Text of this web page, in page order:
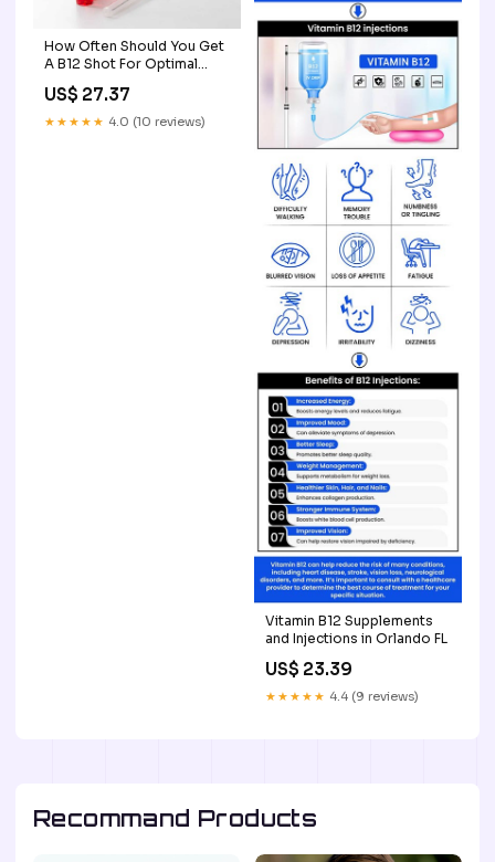
How Often Should You Get
A B12 Shot For Optimal
Health?
US$ 27.37
★★★★★ 4.0 (10 reviews)
Vitamin B12 Supplements
and Injections in Orlando FL
US$ 23.39
★★★★★ 4.4 (9 reviews)
Recommand Products